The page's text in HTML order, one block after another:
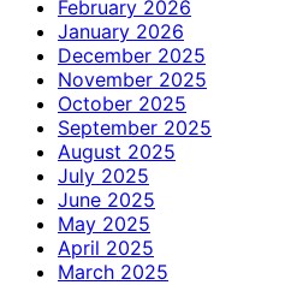
February 2026
January 2026
December 2025
November 2025
October 2025
September 2025
August 2025
July 2025
June 2025
May 2025
April 2025
March 2025